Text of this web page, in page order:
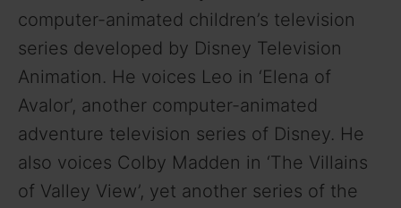
computer-animated children’s television
series developed by Disney Television
Animation. He voices Leo in ‘Elena of
Avalor’, another computer-animated
adventure television series of Disney. He
also voices Colby Madden in ‘The Villains
of Valley View’, yet another series of the